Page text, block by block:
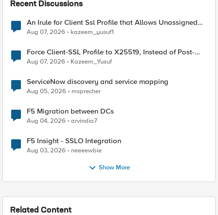
Recent Discussions
An Irule for Client Ssl Profile that Allows Unassigned
TLS Extension Values (17516)
Aug 07, 2026 kazeem_yusuf1
Force Client-SSL Profile to X25519, Instead of Post-
Quantum Cryptography
Aug 07, 2026 Kazeem_Yusuf
ServiceNow discovery and service mapping
Aug 05, 2026 msprecher
F5 Migration between DCs
Aug 04, 2026 arvindia7
F5 Insight - SSLO Integration
Aug 03, 2026 neeeewbie
Show More
Related Content